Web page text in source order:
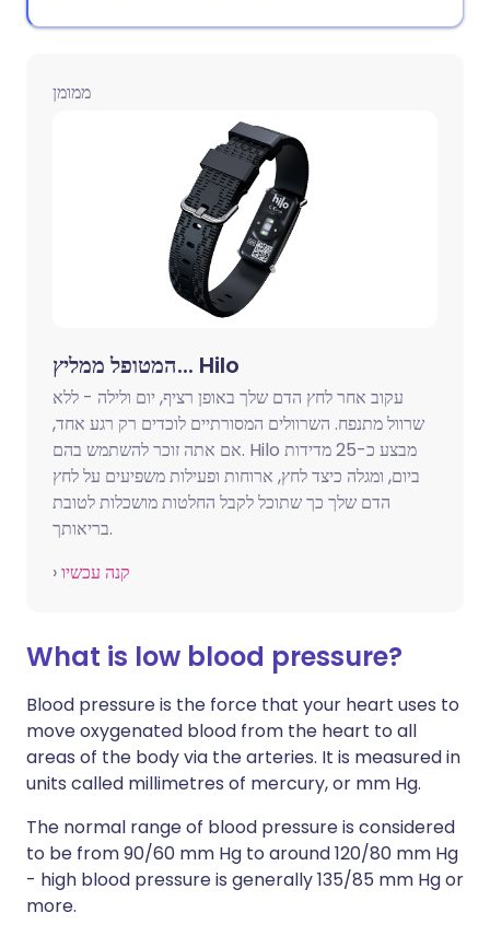
ממומן
המטופל ממליץ... Hilo
עקוב אחר לחץ הדם שלך באופן רציף, יום ולילה - ללא
שרוול מתנפח. השרוולים המסורתיים לוכדים רק רגע אחד,
אם אתה זוכר להשתמש בהם. Hilo מבצע כ-25 מדידות
ביום, ומגלה כיצד לחץ, ארוחות ופעילות משפיעים על לחץ
הדם שלך כך שתוכל לקבל החלטות מושכלות לטובת
בריאותך.
›קנה עכשיו
What is low blood pressure?
Blood pressure is the force that your heart uses to
move oxygenated blood from the heart to all
areas of the body via the arteries. It is measured in
units called millimetres of mercury, or mm Hg.
The normal range of blood pressure is considered
to be from 90/60 mm Hg to around 120/80 mm Hg
- high blood pressure is generally 135/85 mm Hg or
more.